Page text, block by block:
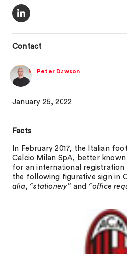
Contact
Peter Dawson
January 25, 2022
Facts
In February 2017, the Italian
Calcio Milan SpA, better known
for an international registration
the following figurative sign in
alia, “stationery” and “office